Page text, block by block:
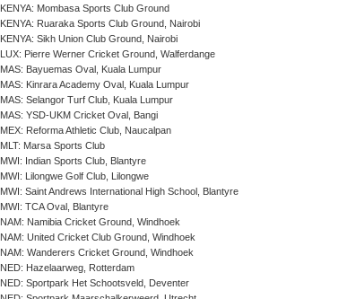
KENYA: Mombasa Sports Club Ground
KENYA: Ruaraka Sports Club Ground, Nairobi
KENYA: Sikh Union Club Ground, Nairobi
LUX: Pierre Werner Cricket Ground, Walferdange
MAS: Bayuemas Oval, Kuala Lumpur
MAS: Kinrara Academy Oval, Kuala Lumpur
MAS: Selangor Turf Club, Kuala Lumpur
MAS: YSD-UKM Cricket Oval, Bangi
MEX: Reforma Athletic Club, Naucalpan
MLT: Marsa Sports Club
MWI: Indian Sports Club, Blantyre
MWI: Lilongwe Golf Club, Lilongwe
MWI: Saint Andrews International High School, Blantyre
MWI: TCA Oval, Blantyre
NAM: Namibia Cricket Ground, Windhoek
NAM: United Cricket Club Ground, Windhoek
NAM: Wanderers Cricket Ground, Windhoek
NED: Hazelaarweg, Rotterdam
NED: Sportpark Het Schootsveld, Deventer